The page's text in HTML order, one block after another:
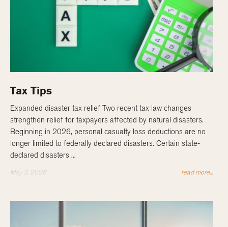
Tax Tips
Expanded disaster tax relief Two recent tax law changes
strengthen relief for taxpayers affected by natural disasters.
Beginning in 2026, personal casualty loss deductions are no
longer limited to federally declared disasters. Certain state-
declared disasters ...
May 3, 2026 read more...